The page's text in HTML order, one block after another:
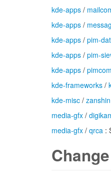
kde-apps /
kde-apps /
kde-apps / pim-
kde-apps / pim-
kde-apps /
kde-frameworks /
kde-misc / zanshin
media-gfx /
media-gfx / qrca :